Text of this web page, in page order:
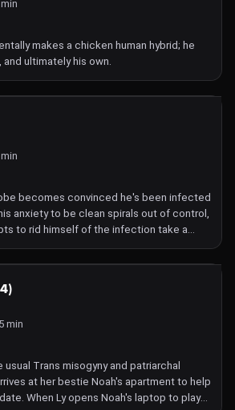
makes a chicken human hybrid; he
ultimately his own.
becomes convinced he's been infected
anxiety to be clean spirals out of control,
to rid himself of the infection take a
min
Trans misogyny and patriarchal
at her bestie Noah's apartment to help
When Ly opens Noah's laptop to play